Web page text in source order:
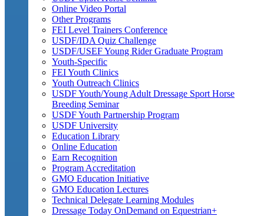
Online Video Portal
Other Programs
FEI Level Trainers Conference
USDF/IDA Quiz Challenge
USDF/USEF Young Rider Graduate Program
Youth-Specific
FEI Youth Clinics
Youth Outreach Clinics
USDF Youth/Young Adult Dressage Sport Horse
Breeding Seminar
USDF Youth Partnership Program
USDF University
Education Library
Online Education
Earn Recognition
Program Accreditation
GMO Education Initiative
GMO Education Lectures
Technical Delegate Learning Modules
Dressage Today OnDemand on Equestrian+